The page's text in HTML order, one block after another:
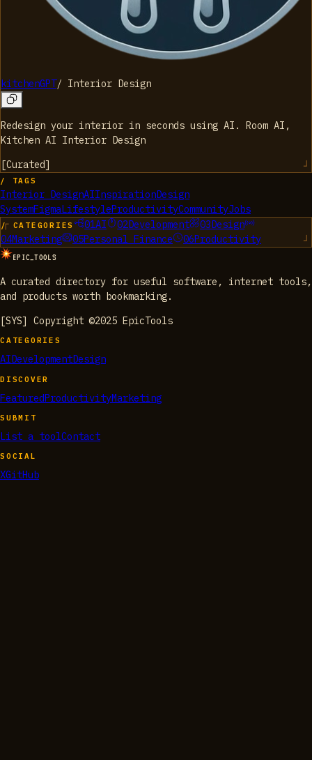
kitchenGPT/ Interior Design
Redesign your interior in seconds using AI. Room AI,
Kitchen AI Interior Design
[Curated]
/ TAGS
Interior DesignAIInspirationDesign
SystemFigmaLifestyleProductivityCommunityJobs
/ CATEGORIES 01AI 02Development 03Design
04Marketing 05Personal Finance 06Productivity
EPIC_TOOLS
A curated directory for useful software, internet tools,
and products worth bookmarking.
[SYS] Copyright ©2025 EpicTools
CATEGORIES
AI DevelopmentDesign
DISCOVER
FeaturedProductivityMarketing
SUBMIT
List a toolContact
SOCIAL
XGitHub